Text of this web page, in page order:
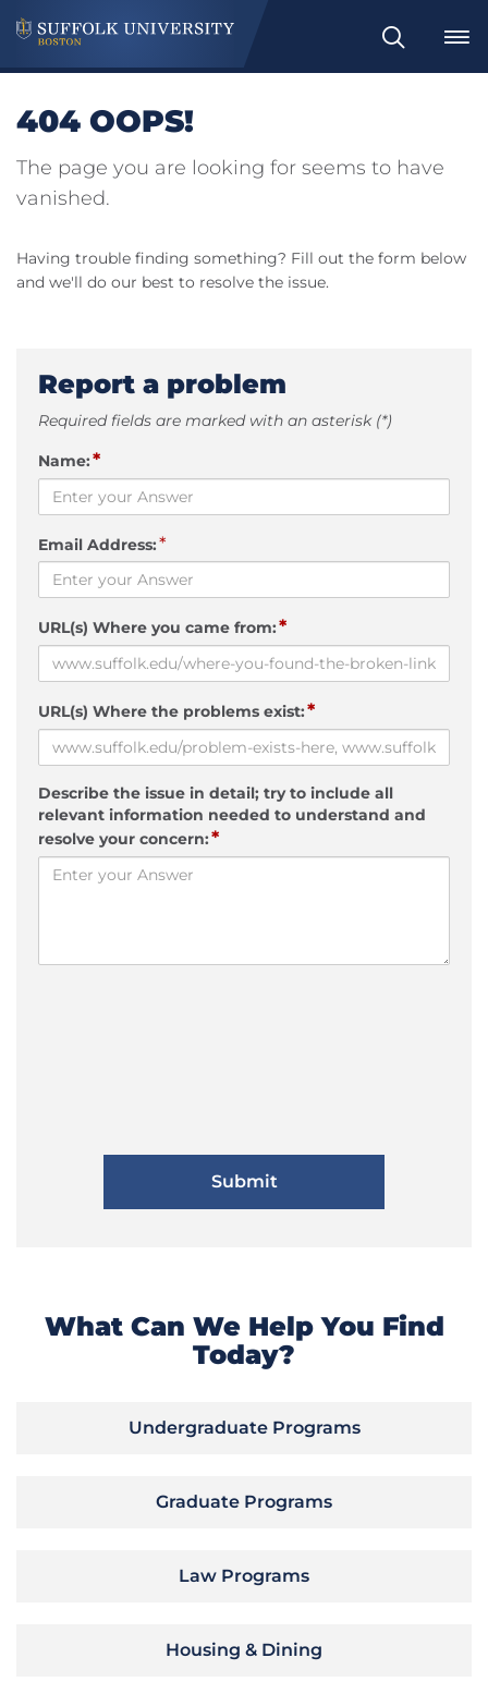
Search
404 OOPS!
The page you are looking for seems to have
vanished.
Having trouble finding something? Fill out the form below
and we'll do our best to resolve the issue.
Report a problem
Required fields are marked with an asterisk (*)
Name:*
Email Address:*
URL(s) Where you came from:*
URL(s) Where the problems exist:*
Describe the issue in detail; try to include all
relevant information needed to understand and
resolve your concern:*
What Can We Help You Find
Today?
Undergraduate Programs
Graduate Programs
Law Programs
Housing & Dining